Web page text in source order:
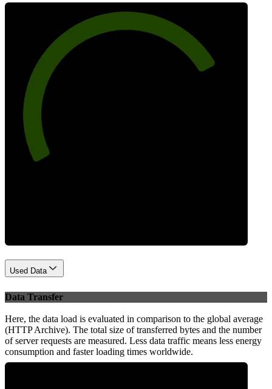
Used Data
Data Transfer
Here, the data load is evaluated in comparison to the global average
(HTTP Archive). The total size of transferred bytes and the number
of server requests are measured. Less data traffic means less energy
consumption and faster loading times worldwide.